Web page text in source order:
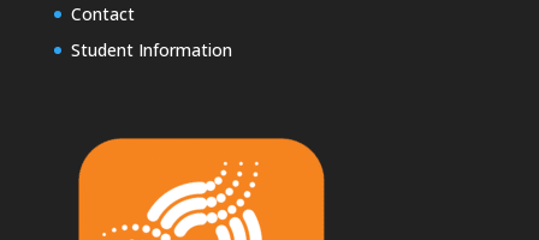
Contact
Student Information